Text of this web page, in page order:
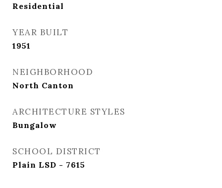
Residential
YEAR BUILT
1951
NEIGHBORHOOD
North Canton
ARCHITECTURE STYLES
Bungalow
SCHOOL DISTRICT
Plain LSD - 7615